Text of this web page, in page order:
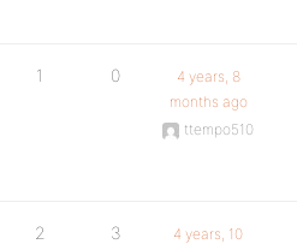
1 0
4 years, 8
months ago
ttempo510
2 3
4 years, 10